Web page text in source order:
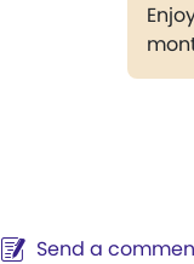
Send a